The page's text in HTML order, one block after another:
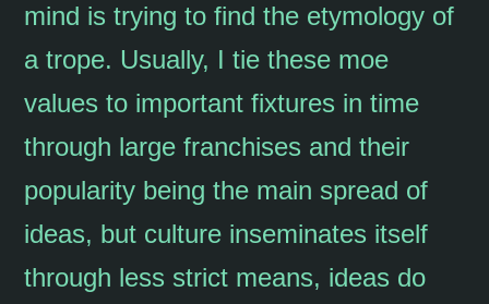
mind is trying to find the etymology of
a trope. Usually, I tie these moe
values to important fixtures in time
through large franchises and their
popularity being the main spread of
ideas, but culture inseminates itself
through less strict means, ideas do